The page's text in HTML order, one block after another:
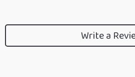
Write a